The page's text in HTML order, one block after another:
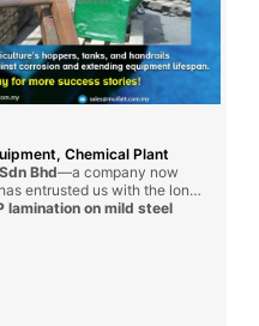
Chemical Plant
Bhd—a company now
entrusted us with the long-
lamination on mild steel
caused by daily
solutions have